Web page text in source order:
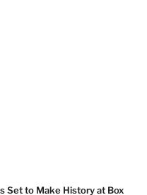
Set to Make History at Box